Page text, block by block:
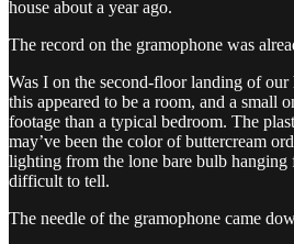
house about a year ago.
The record on the gramophone was
Was I on the second-floor landing of our
this appeared to be a room, and a small
footage than a typical bedroom. The
may’ve been the color of buttercream
lighting from the lone bare bulb hanging
difficult to tell.
The needle of the gramophone came